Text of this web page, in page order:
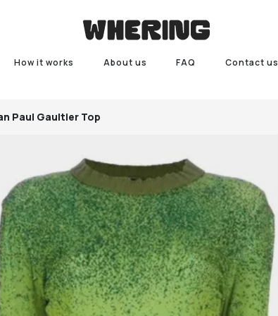
How it works About us FAQ Contact us
Paul Gaultier Top